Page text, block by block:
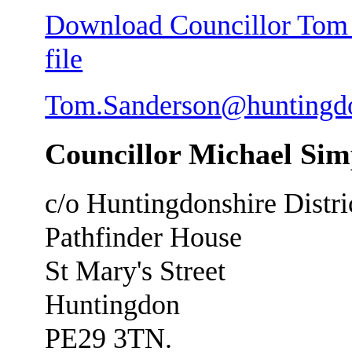
Download Councillor Tom
file
Councillor Michael
c/o Huntingdonshire
Pathfinder House
St Mary's Street
Huntingdon
PE29 3TN.